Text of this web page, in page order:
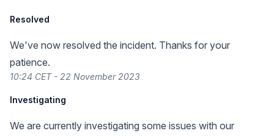
Resolved
We've now resolved the incident. Thanks for your
patience.
10:24 CET - 22 November 2023
Investigating
We are currently investigating some issues with our